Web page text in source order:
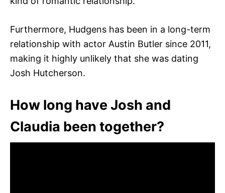
Furthermore, Hudgens has been in a long-term
relationship with actor Austin Butler since 2011,
making it highly unlikely that she was dating
Josh Hutcherson.
How long have Josh and
Claudia been together?